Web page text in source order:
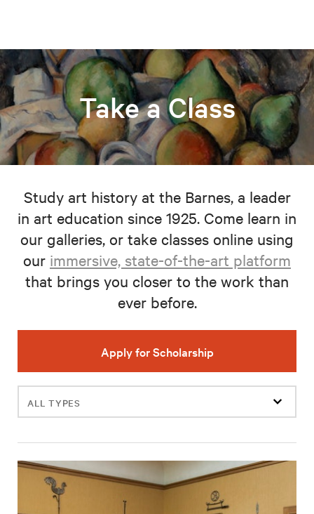
Take a Class
Study art history at the Barnes, a leader
in art education since 1925. Come learn in
our galleries, or take classes online using
our immersive, state-of-the-art platform
that brings you closer to the work than
ever before.
Apply for Scholarship
Filter
events